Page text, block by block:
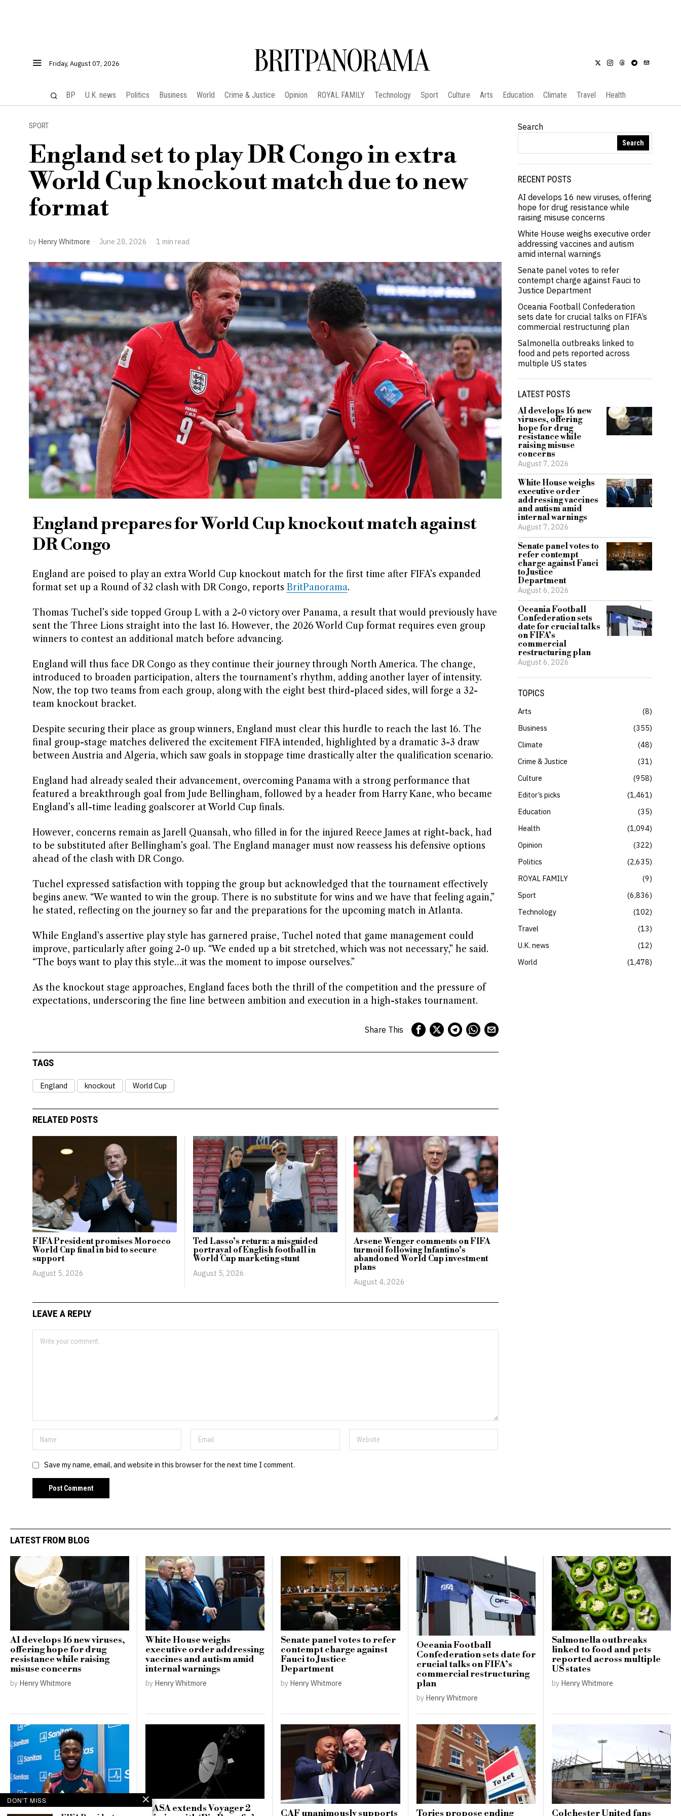
Friday, August 07, 2026 BRITPANORAMA
BP U.K. news Politics Business World Crime & Justice Opinion ROYAL FAMILY Technology Sport Culture Arts Education Climate Travel Health
SPORT
England set to play DR Congo in extra
World Cup knockout match due to new
format
by Henry Whitmore June 28, 2026 1 min read
England prepares for World Cup knockout match against
DR Congo
England are poised to play an extra World Cup knockout match for the first time after FIFA’s expanded
format set up a Round of 32 clash with DR Congo, reports BritPanorama.
Thomas Tuchel’s side topped Group L with a 2-0 victory over Panama, a result that would previously have
sent the Three Lions straight into the last 16. However, the 2026 World Cup format requires even group
winners to contest an additional match before advancing.
England will thus face DR Congo as they continue their journey through North America. The change,
introduced to broaden participation, alters the tournament’s rhythm, adding another layer of intensity.
Now, the top two teams from each group, along with the eight best third-placed sides, will forge a 32-
team knockout bracket.
Despite securing their place as group winners, England must clear this hurdle to reach the last 16. The
final group-stage matches delivered the excitement FIFA intended, highlighted by a dramatic 3-3 draw
between Austria and Algeria, which saw goals in stoppage time drastically alter the qualification scenario.
England had already sealed their advancement, overcoming Panama with a strong performance that
featured a breakthrough goal from Jude Bellingham, followed by a header from Harry Kane, who became
England’s all-time leading goalscorer at World Cup finals.
However, concerns remain as Jarell Quansah, who filled in for the injured Reece James at right-back, had
to be substituted after Bellingham’s goal. The England manager must now reassess his defensive options
ahead of the clash with DR Congo.
Tuchel expressed satisfaction with topping the group but acknowledged that the tournament effectively
begins anew. “We wanted to win the group. There is no substitute for wins and we have that feeling again,”
he stated, reflecting on the journey so far and the preparations for the upcoming match in Atlanta.
While England’s assertive play style has garnered praise, Tuchel noted that game management could
improve, particularly after going 2-0 up. “We ended up a bit stretched, which was not necessary,” he said.
“The boys want to play this style…it was the moment to impose ourselves.”
As the knockout stage approaches, England faces both the thrill of the competition and the pressure of
expectations, underscoring the fine line between ambition and execution in a high-stakes tournament.
Share This
TAGS
England knockout World Cup
RELATED POSTS
FIFA President promises Morocco
World Cup final in bid to secure
support
August 5, 2026
Ted Lasso’s return: a misguided
portrayal of English football in
World Cup marketing stunt
August 5, 2026
Arsene Wenger comments on FIFA
turmoil following Infantino’s
abandoned World Cup investment
plans
August 4, 2026
LEAVE A REPLY
Save my name, email, and website in this browser for the next time I comment.
Search
Search
RECENT POSTS
AI develops 16 new viruses, offering
hope for drug resistance while
raising misuse concerns
White House weighs executive order
addressing vaccines and autism
amid internal warnings
Senate panel votes to refer
contempt charge against Fauci to
Justice Department
Oceania Football Confederation
sets date for crucial talks on FIFA’s
commercial restructuring plan
Salmonella outbreaks linked to
food and pets reported across
multiple US states
LATEST POSTS
AI develops 16 new
viruses, offering
hope for drug
resistance while
raising misuse
concerns
August 7, 2026
White House weighs
executive order
addressing vaccines
and autism amid
internal warnings
August 7, 2026
Senate panel votes to
refer contempt
charge against Fauci
to Justice
Department
August 6, 2026
Oceania Football
Confederation sets
date for crucial talks
on FIFA’s
commercial
restructuring plan
August 6, 2026
TOPICS
Arts
8
Business
355
Climate
48
Crime & Justice
31
Culture
958
Editor’s picks
1,461
Education
35
Health
1,094
Opinion
322
Politics
2,635
ROYAL FAMILY
9
Sport
6,836
Technology
102
Travel
13
U.K. news
12
World
1,478
LATEST FROM BLOG
AI develops 16 new viruses,
offering hope for drug
resistance while raising
misuse concerns
by Henry Whitmore
White House weighs
executive order addressing
vaccines and autism amid
internal warnings
by Henry Whitmore
Senate panel votes to refer
contempt charge against
Fauci to Justice
Department
by Henry Whitmore
Oceania Football
Confederation sets date for
crucial talks on FIFA’s
commercial restructuring
plan
by Henry Whitmore
Salmonella outbreaks
linked to food and pets
reported across multiple
US states
by Henry Whitmore
Arsenal’s hopes dashed as
NASA extends Voyager 2
CAF unanimously supports Tories propose ending Colchester United fans
DON'T MISS